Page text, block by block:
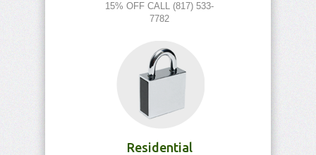
15% OFF CALL (817) 533-
7782
Residential